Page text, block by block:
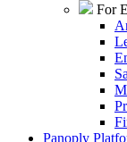
For
Panoply